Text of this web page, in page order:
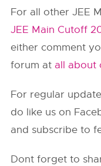
For all other JEE
JEE Main Cutoff
either comment
forum at all about
For regular
do like us on
and subscribe to
Dont forget to